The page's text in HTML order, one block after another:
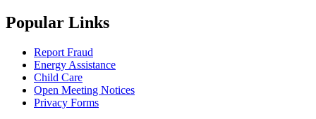
Popular Links
Report Fraud
Energy Assistance
Child Care
Open Meeting Notices
Privacy Forms